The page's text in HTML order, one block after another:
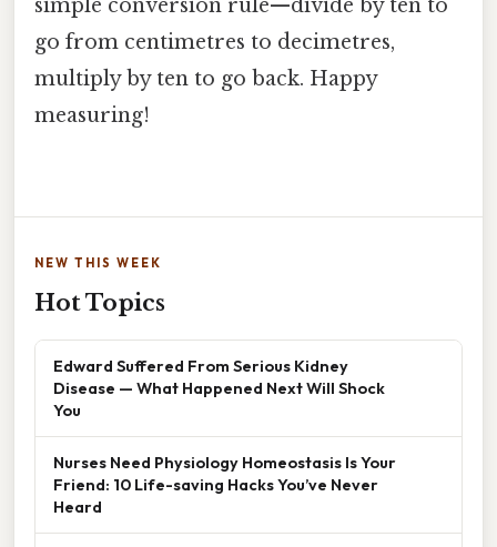
simple conversion rule—divide by ten to
go from centimetres to decimetres,
multiply by ten to go back. Happy
measuring!
NEW THIS WEEK
Hot Topics
Edward Suffered From Serious Kidney
Disease — What Happened Next Will Shock
You
Nurses Need Physiology Homeostasis Is Your
Friend: 10 Life-saving Hacks You’ve Never
Heard